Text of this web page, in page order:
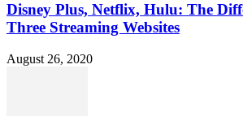
Disney Plus, Netflix, Hulu: The
Three Streaming Websites
August 26, 2020